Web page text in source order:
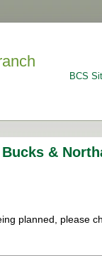
BCS
&
planned, please